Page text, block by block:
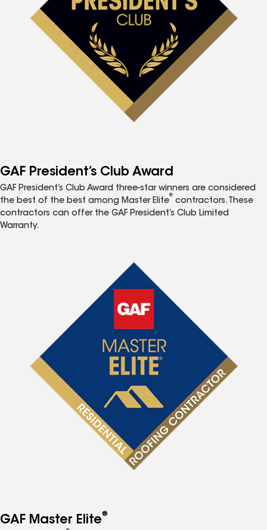
GAF President’s Club Award
GAF President’s Club Award three-star winners are considered
the best of the best among Master Elite
®
contractors. These
contractors can offer the GAF President’s Club Limited
Warranty.
GAF Master Elite®